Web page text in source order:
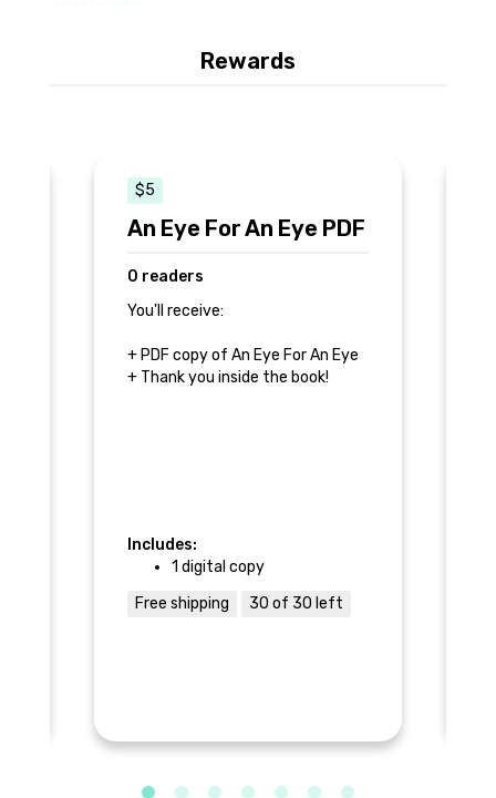
Rewards
$5
An Eye For An Eye PDF
0 readers
You'll receive:
+ PDF copy of An Eye For An Eye
+ Thank you inside the book!
Includes:
1 digital copy
Free shipping
30 of 30 left